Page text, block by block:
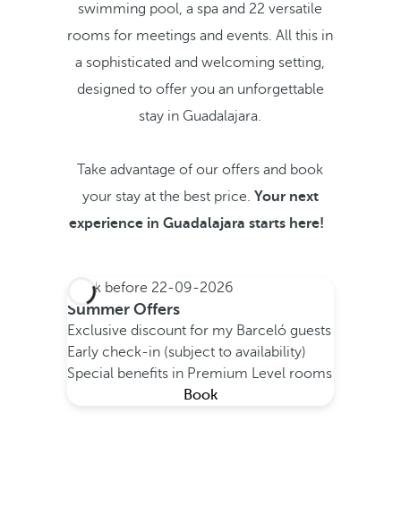
swimming pool, a spa and 22 versatile
rooms for meetings and events. All this in
a sophisticated and welcoming setting,
designed to offer you an unforgettable
stay in Guadalajara.
Take advantage of our offers and book
your stay at the best price. Your next
experience in Guadalajara starts here!
Book before 22-09-2026
Summer Offers
Exclusive discount for my Barceló guests
Early check-in (subject to availability)
Special benefits in Premium Level rooms
Book